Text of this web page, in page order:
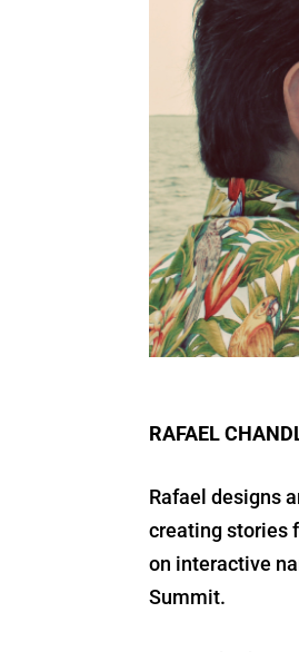
RAFAEL
Rafael designs
creating stories
on interactive
Summit.